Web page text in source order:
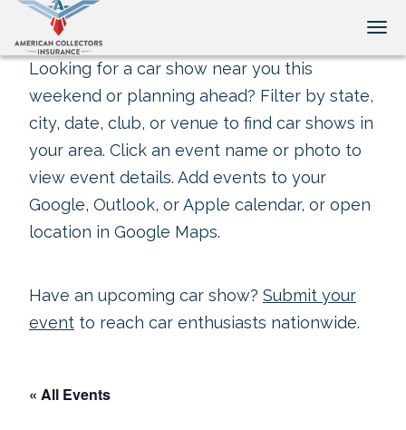
Looking for a car show near you this
weekend or planning ahead? Filter by state,
city, date, club, or venue to find car shows in
your area. Click an event name or photo to
view event details. Add events to your
Google, Outlook, or Apple calendar, or open
location in Google Maps.
Have an upcoming car show? Submit your
event to reach car enthusiasts nationwide.
« All Events